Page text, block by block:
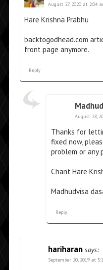
August 27, 2020 at 2:04
Hare Krishna Prabhu
backtogodhead.com
front page anymore.
Reply
August 28,
Thanks for
fixed now,
problem or any
Chant Hare
Madhudvisa
Reply
hariharan says:
September 20, 2019 at